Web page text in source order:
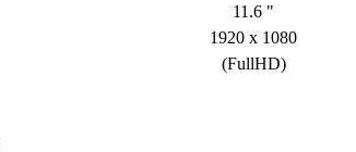
11.6 "
1920 x 1080
(FullHD)